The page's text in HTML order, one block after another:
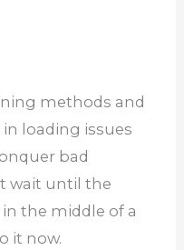
methods and
loading issues
bad
wait until the
the middle of a
it now.